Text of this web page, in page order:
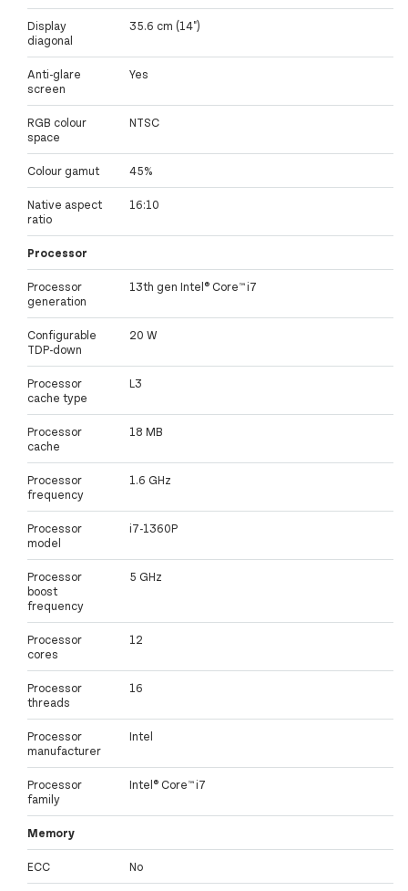
Display
diagonal
35.6 cm (14")
Anti-glare
screen
Yes
RGB colour
space
NTSC
Colour gamut 45%
Native aspect
ratio
16:10
Processor
Processor
generation
13th gen Intel® Core™ i7
Configurable
TDP-down
20 W
Processor
cache type
L3
Processor
cache
18 MB
Processor
frequency
1.6 GHz
Processor
model
i7-1360P
Processor
boost
frequency
5 GHz
Processor
cores
12
Processor
threads
16
Processor
manufacturer
Intel
Processor
family
Intel® Core™ i7
Memory
ECC No